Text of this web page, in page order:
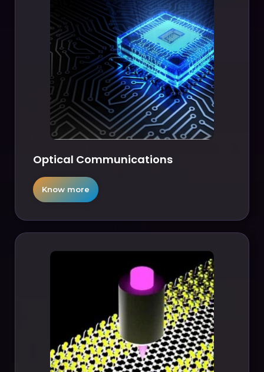
Optical Communications
Know more